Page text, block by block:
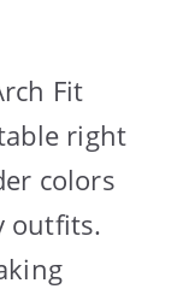
Fit
right
colors
outfits.